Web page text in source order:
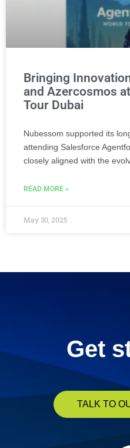
Bringing
and Azercosmos
Tour Dubai
Nubessom supported its
attending Salesforce
closely aligned with the
READ MORE »
May 30, 2025
Get
TALK TO